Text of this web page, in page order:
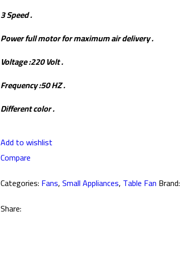
3 Speed .
Power full motor for maximum air delivery .
Voltage :220 Volt .
Frequency :50 HZ .
Different color .
Add to wishlist
Compare
Categories: Fans,Small Appliances, Table Fan Brand:
Share: